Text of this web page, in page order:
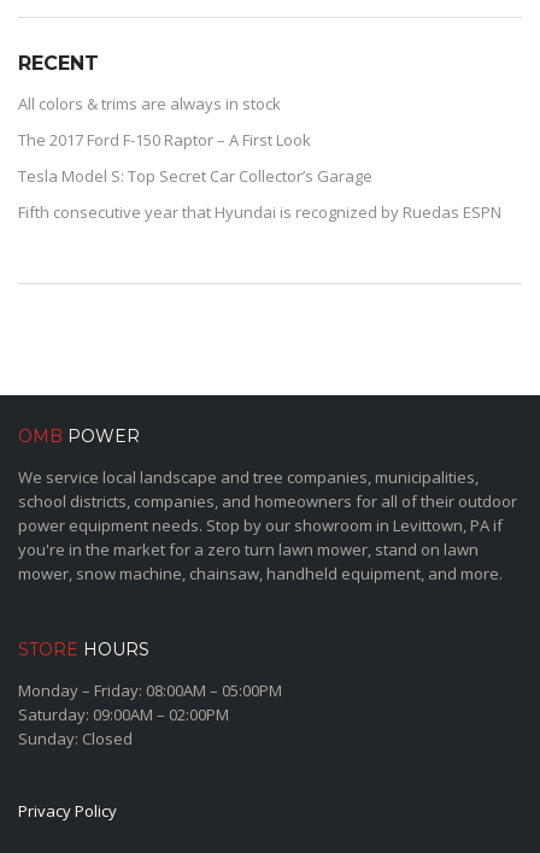
RECENT
All colors & trims are always in stock
The 2017 Ford F-150 Raptor – A First Look
Tesla Model S: Top Secret Car Collector’s Garage
Fifth consecutive year that Hyundai is recognized by Ruedas ESPN
OMB POWER
We service local landscape and tree companies, municipalities,
school districts, companies, and homeowners for all of their outdoor
power equipment needs. Stop by our showroom in Levittown, PA if
you're in the market for a zero turn lawn mower, stand on lawn
mower, snow machine, chainsaw, handheld equipment, and more.
STORE HOURS
Monday – Friday: 08:00AM – 05:00PM
Saturday: 09:00AM – 02:00PM
Sunday: Closed
Privacy Policy